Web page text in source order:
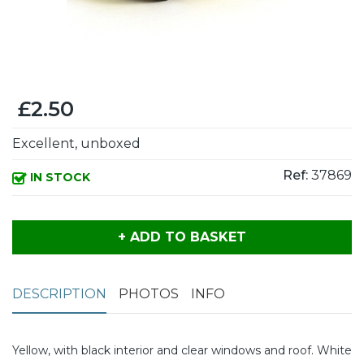
£2.50
Excellent, unboxed
IN STOCK Ref: 37869
+ ADD TO BASKET
DESCRIPTION PHOTOS INFO
Yellow, with black interior and clear windows and roof. White